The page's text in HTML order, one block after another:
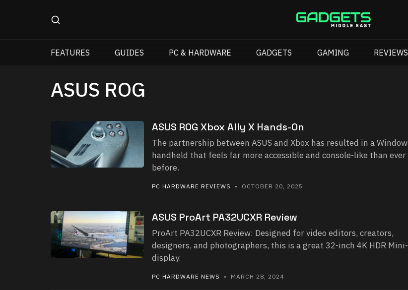
FEATURES GUIDES PC & HARDWARE GADGETS GAMING REVIEWS
ASUS ROG
ASUS ROG Xbox Ally X Hands-On
The partnership between ASUS and Xbox has resulted in a
handheld that feels far more accessible and console-like than ever
before.
PC HARDWARE REVIEWS • OCTOBER 20, 2025
ASUS ProArt PA32UCXR Review
ProArt PA32UCXR Review: Designed for video editors, creators,
designers, and photographers, this is a great 32-inch 4K HDR Mini-
display.
PC HARDWARE NEWS • MARCH 28, 2024